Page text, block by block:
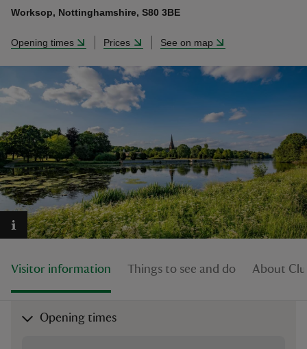
do
Worksop, Nottinghamshire, S80 3BE
Opening times Prices See on map
Visitor information Things to see and do About
Opening times